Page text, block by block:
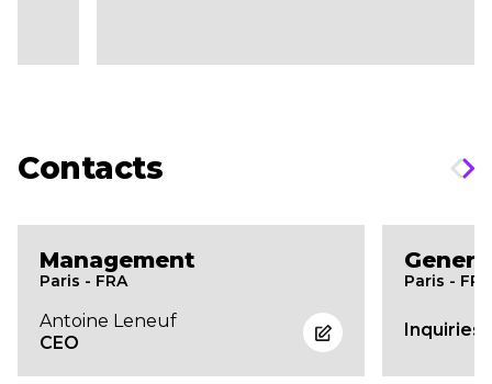
Contacts
Management
Paris - FRA
Antoine Leneuf
CEO
Paris - FRA
Inquiries